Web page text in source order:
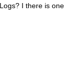
I there is one